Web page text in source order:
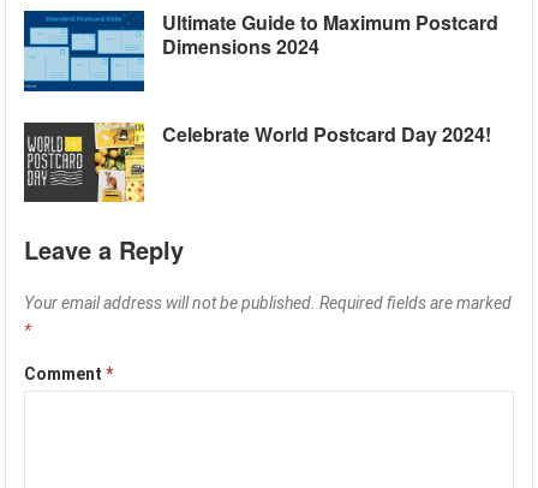
Ultimate Guide to Maximum Postcard
Dimensions 2024
Celebrate World Postcard Day 2024!
Leave a Reply
Your email address will not be published. Required fields are marked
*
Comment*